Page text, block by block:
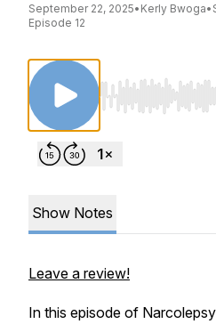
September 22, 2025• Kerly Bwoga•
Episode 12
Use Left/Right
Show Notes
Leave a review!
In this episode of